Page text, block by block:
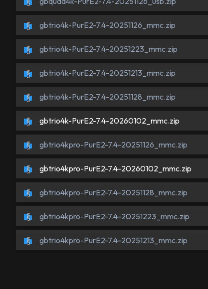
gbtrio4k-PurE2-7.4-20251126_mmc.zip
gbtrio4k-PurE2-7.4-20251223_mmc.zip
gbtrio4k-PurE2-7.4-20251213_mmc.zip
gbtrio4k-PurE2-7.4-20251128_mmc.zip
gbtrio4k-PurE2-7.4-20260102_mmc.zip
gbtrio4kpro-PurE2-7.4-20251126_mmc.zip
gbtrio4kpro-PurE2-7.4-20260102_mmc.zip
gbtrio4kpro-PurE2-7.4-20251128_mmc.zip
gbtrio4kpro-PurE2-7.4-20251223_mmc.zip
gbtrio4kpro-PurE2-7.4-20251213_mmc.zip